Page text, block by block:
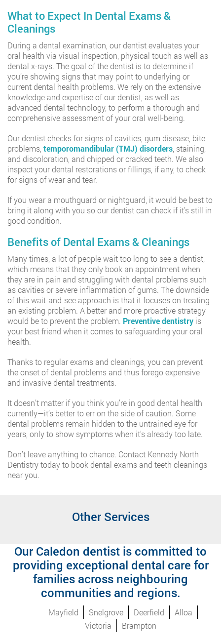
What to Expect In Dental Exams &
Cleanings
During a dental examination, our dentist evaluates your
oral health via visual inspection, physical touch as well as
dental x-rays. The goal of the dentist is to determine if
you’re showing signs that may point to underlying or
current dental health problems. We rely on the extensive
knowledge and expertise of our dentist, as well as
advanced dental technology, to perform a thorough and
comprehensive assessment of your oral well-being.
Our dentist checks for signs of cavities, gum disease, bite
problems, temporomandibular (TMJ) disorders , staining,
and discoloration, and chipped or cracked teeth. We also
inspect your dental restorations or fillings, if any, to check
for signs of wear and tear.
If you wear a mouthguard or nightguard, it would be best to
bring it along with you so our dentist can check if it’s still in
good condition.
Benefits of Dental Exams & Cleanings
Many times, a lot of people wait too long to see a dentist,
which means that they only book an appointment when
they are in pain and struggling with dental problems such
as cavities or severe inflammation of gums. The downside
of this wait-and-see approach is that it focuses on treating
an existing problem. A better and more proactive strategy
would be to prevent the problem. Preventive dentistry is
your best friend when it comes to safeguarding your oral
health.
Thanks to regular exams and cleanings, you can prevent
the onset of dental problems and thus forego expensive
and invasive dental treatments.
It doesn’t matter if you think you’re in good dental health
currently—it’s better to err on the side of caution. Some
dental problems remain hidden to the untrained eye for
years, only to show symptoms when it’s already too late.
Don’t leave anything to chance. Contact Kennedy North
Dentistry today to book dental exams and teeth cleanings
near you.
Other Services
Our Caledon dentist is committed to
providing exceptional dental care for
families across neighbouring
communities and regions.
Mayfield Snelgrove Deerfield
Alloa
Victoria
Brampton